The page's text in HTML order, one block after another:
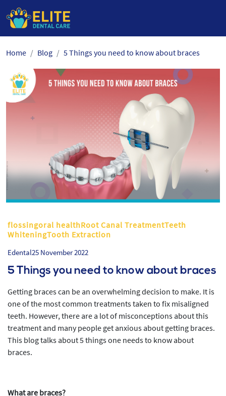
content
Home Blog 5 Things you need to know about braces
flossingoral healthRoot Canal TreatmentTeeth
WhiteningTooth Extraction
Edental25 November 2022
5 Things you need to know about braces
Getting braces can be an overwhelming decision to make. It is
one of the most common treatments taken to fix misaligned
teeth. However, there are a lot of misconceptions about this
treatment and many people get anxious about getting braces.
This blog talks about 5 things one needs to know about
braces.
What are braces?